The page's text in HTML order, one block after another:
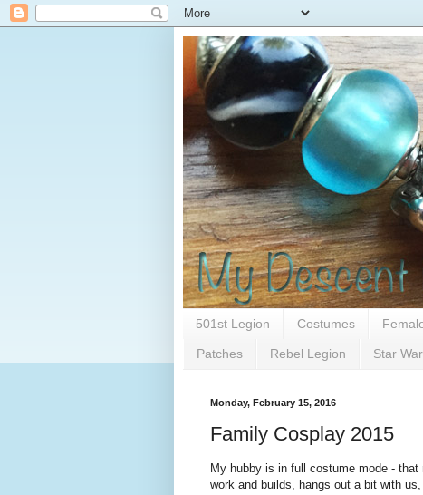
501st Legion Costumes
Patches Rebel Legion Star
Monday, February 15, 2016
Family Cosplay 2015
My hubby is in full costume mode -
work and builds, hangs out a bit with